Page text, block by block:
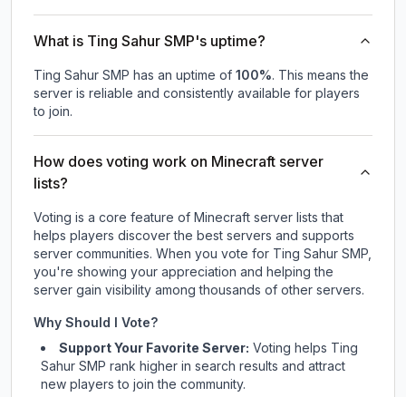
What is Ting Sahur SMP's uptime?
Ting Sahur SMP has an uptime of 100%. This means the
server is reliable and consistently available for players
to join.
How does voting work on Minecraft server
lists?
Voting is a core feature of Minecraft server lists that
helps players discover the best servers and supports
server communities. When you vote for Ting Sahur SMP,
you're showing your appreciation and helping the
server gain visibility among thousands of other servers.
Why Should I Vote?
Support Your Favorite Server: Voting helps Ting
Sahur SMP rank higher in search results and attract
new players to join the community.